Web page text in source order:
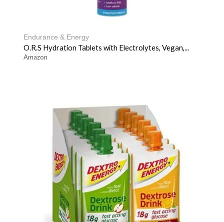
Endurance & Energy
O.R.S Hydration Tablets with Electrolytes, Vegan,...
Amazon